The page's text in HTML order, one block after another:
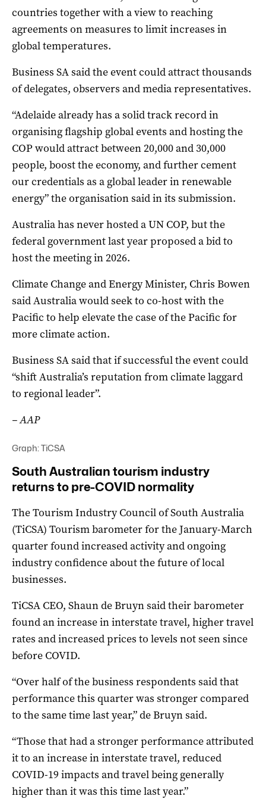
countries together with a view to reaching
agreements on measures to limit increases in
global temperatures.
Business SA said the event could attract thousands
of delegates, observers and media representatives.
“Adelaide already has a solid track record in
organising flagship global events and hosting the
COP would attract between 20,000 and 30,000
people, boost the economy, and further cement
our credentials as a global leader in renewable
energy” the organisation said in its submission.
Australia has never hosted a UN COP, but the
federal government last year proposed a bid to
host the meeting in 2026.
Climate Change and Energy Minister, Chris Bowen
said Australia would seek to co-host with the
Pacific to help elevate the case of the Pacific for
more climate action.
Business SA said that if successful the event could
“shift Australia’s reputation from climate laggard
to regional leader”.
– AAP
Graph: TiCSA
South Australian tourism industry
returns to pre-COVID normality
The Tourism Industry Council of South Australia
(TiCSA) Tourism barometer for the January-March
quarter found increased activity and ongoing
industry confidence about the future of local
businesses.
TiCSA CEO, Shaun de Bruyn said their barometer
found an increase in interstate travel, higher travel
rates and increased prices to levels not seen since
before COVID.
“Over half of the business respondents said that
performance this quarter was stronger compared
to the same time last year,” de Bruyn said.
“Those that had a stronger performance attributed
it to an increase in interstate travel, reduced
COVID-19 impacts and travel being generally
higher than it was this time last year.”